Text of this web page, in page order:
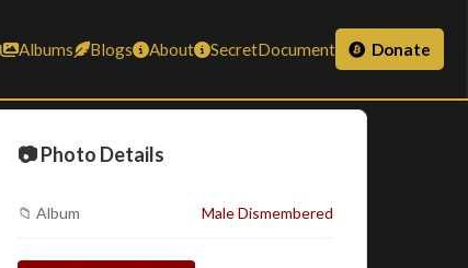
Albums Blogs About SecretDocument Donate
📷 Photo Details
📁 Album Male Dismembered